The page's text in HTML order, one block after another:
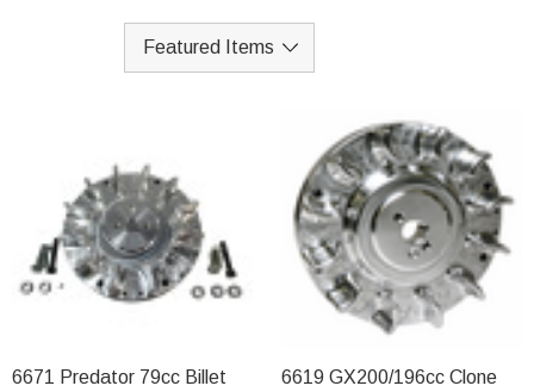
6671 Predator 79cc Billet
6619 GX200/196cc Clone